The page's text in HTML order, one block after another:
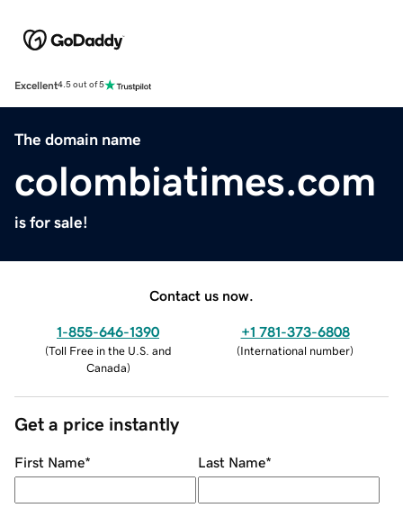
Excellent4.5 out of 5
The domain name
colombiatimes.com
is for sale!
Contact us now.
1-855-646-1390
(Toll Free in the U.S. and
Canada)
+1 781-373-6808
(International number)
Get a price instantly
First Name* Last Name*